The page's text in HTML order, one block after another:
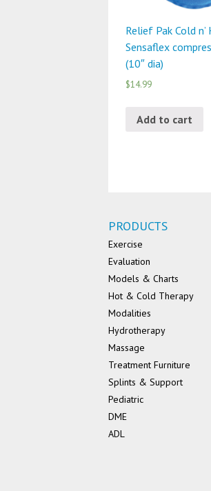
Relief Pak Cold
Sensaflex
(10″ dia)
$14.99
Add to cart
PRODUCTS
Exercise
Evaluation
Models & Charts
Hot & Cold Therapy
Modalities
Hydrotherapy
Massage
Treatment Furniture
Splints & Support
Pediatric
DME
ADL